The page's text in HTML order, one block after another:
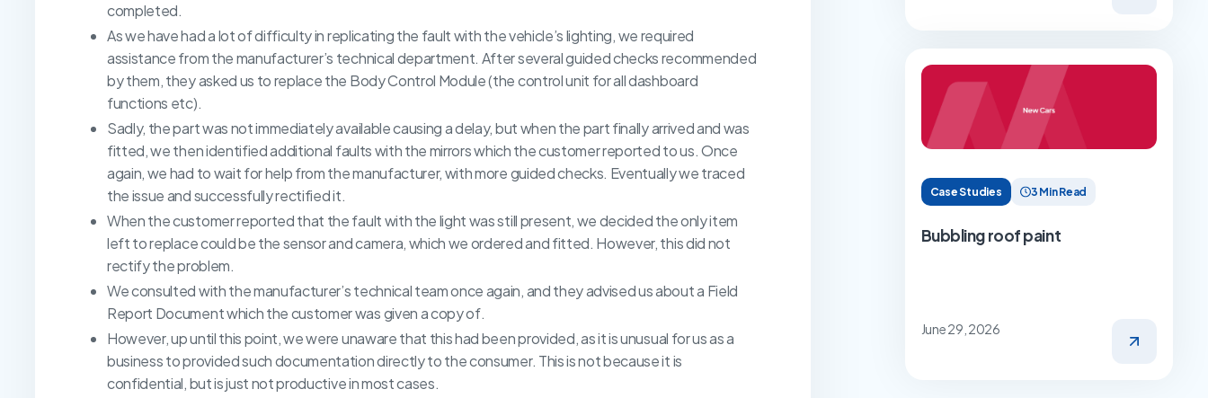
completed.
As we have had a lot of difficulty in replicating the fault with the vehicle’s lighting, we required
assistance from the manufacturer’s technical department. After several guided checks recommended
by them, they asked us to replace the Body Control Module (the control unit for all dashboard
functions etc).
Sadly, the part was not immediately available causing a delay, but when the part finally arrived and was
fitted, we then identified additional faults with the mirrors which the customer reported to us. Once
again, we had to wait for help from the manufacturer, with more guided checks. Eventually we traced
the issue and successfully rectified it.
When the customer reported that the fault with the light was still present, we decided the only item
left to replace could be the sensor and camera, which we ordered and fitted. However, this did not
rectify the problem.
We consulted with the manufacturer’s technical team once again, and they advised us about a Field
Report Document which the customer was given a copy of.
However, up until this point, we were unaware that this had been provided, as it is unusual for us as a
business to provided such documentation directly to the consumer. This is not because it is
confidential, but is just not productive in most cases.
Case Studies 3 Min Read
Bubbling roof paint
June 29, 2026